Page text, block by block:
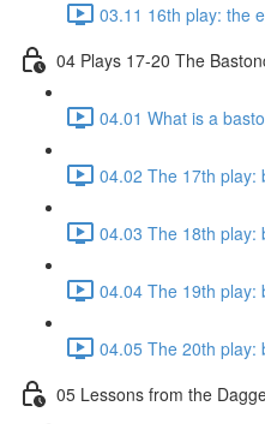
03.11 16th play: the
04 Plays 17-20 The
04.01 What is a
04.02 The 17th play:
04.03 The 18th play:
04.04 The 19th play:
04.05 The 20th play:
05 Lessons from the